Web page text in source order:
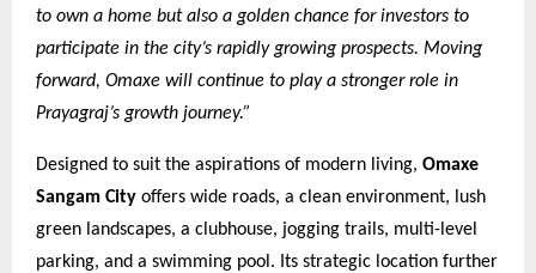
to own a home but also a golden chance for investors to
participate in the city’s rapidly growing prospects. Moving
forward, Omaxe will continue to play a stronger role in
Prayagraj’s growth journey.”
Designed to suit the aspirations of modern living, Omaxe
Sangam City offers wide roads, a clean environment, lush
green landscapes, a clubhouse, jogging trails, multi-level
parking, and a swimming pool. Its strategic location further